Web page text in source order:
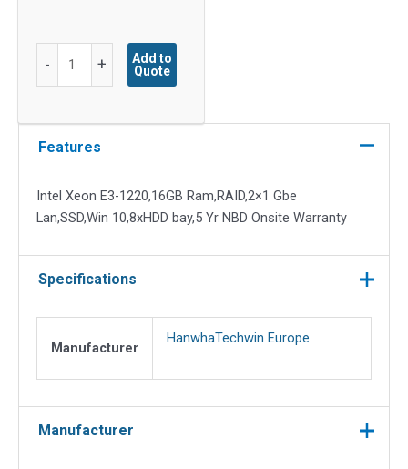
- +
Add to
Quote
Features
Intel Xeon E3-1220,16GB Ram,RAID,2×1 Gbe
Lan,SSD,Win 10,8xHDD bay,5 Yr NBD Onsite Warranty
Specifications
Manufacturer
HanwhaTechwin Europe
Manufacturer